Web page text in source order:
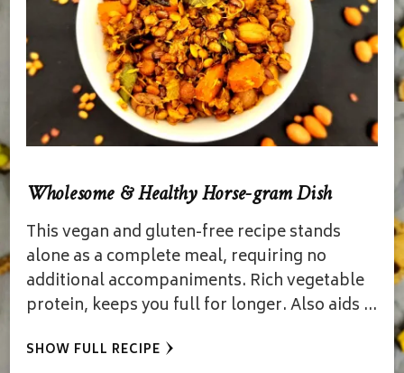
Wholesome & Healthy Horse-gram Dish
This vegan and gluten-free recipe stands
alone as a complete meal, requiring no
additional accompaniments. Rich vegetable
protein, keeps you full for longer. Also aids …
SHOW FULL RECIPE